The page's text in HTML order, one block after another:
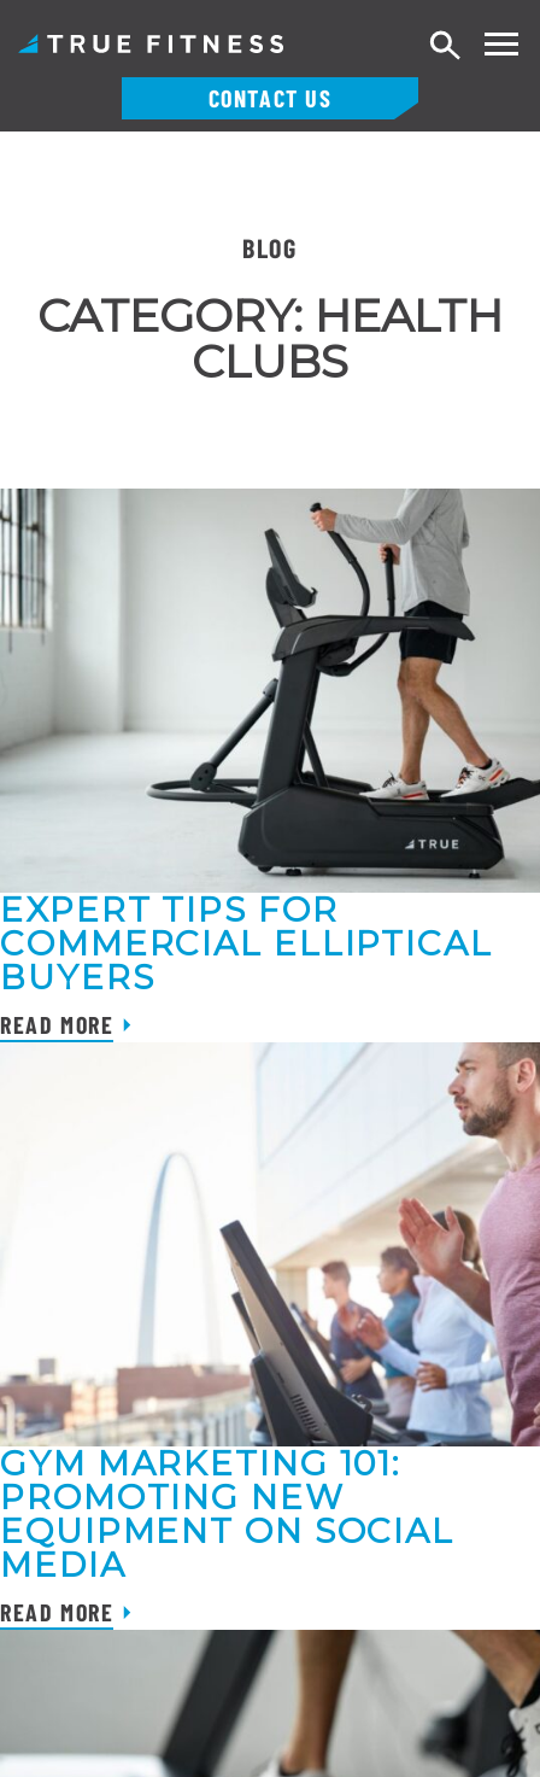
CONTACT US
Search
BLOG
CATEGORY: HEALTH
CLUBS
EXPERT TIPS FOR
COMMERCIAL ELLIPTICAL
BUYERS
READ MORE
GYM MARKETING 101:
PROMOTING NEW
EQUIPMENT ON SOCIAL
MEDIA
READ MORE